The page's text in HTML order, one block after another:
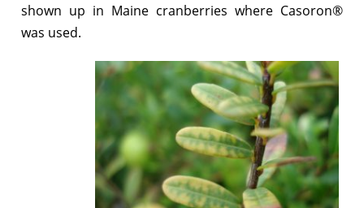
shown up in Maine cranberries where Casoron®
was used.